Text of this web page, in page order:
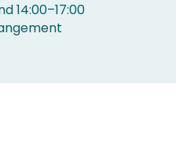
14:00–17:00